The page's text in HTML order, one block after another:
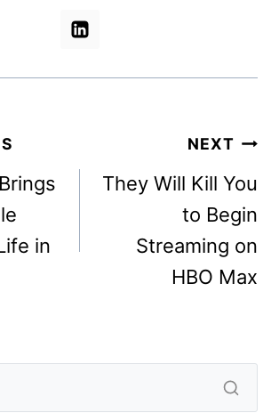
in
NEXT
They Will Kill You
to Begin
Streaming on
HBO Max